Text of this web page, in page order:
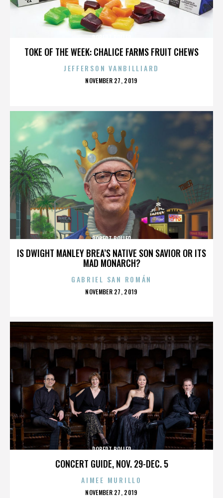
TOKE OF THE WEEK: CHALICE FARMS FRUIT CHEWS
JEFFERSON VANBILLIARD
POSTED
NOVEMBER 27, 2019
IS DWIGHT MANLEY BREA’S NATIVE SON SAVIOR OR ITS
MAD MONARCH?
ROBERT BOLLER
GABRIEL SAN ROMÁN
POSTED
NOVEMBER 27, 2019
CONCERT GUIDE, NOV. 29-DEC. 5
ROBERT BOLLER
AIMEE MURILLO
POSTED
NOVEMBER 27, 2019